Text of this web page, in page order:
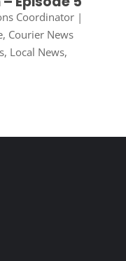
Coordinator|
, Courier News
, Local News,